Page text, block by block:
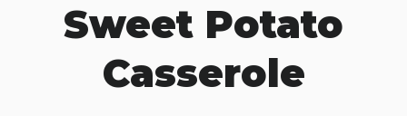
Sweet Potato
Casserole